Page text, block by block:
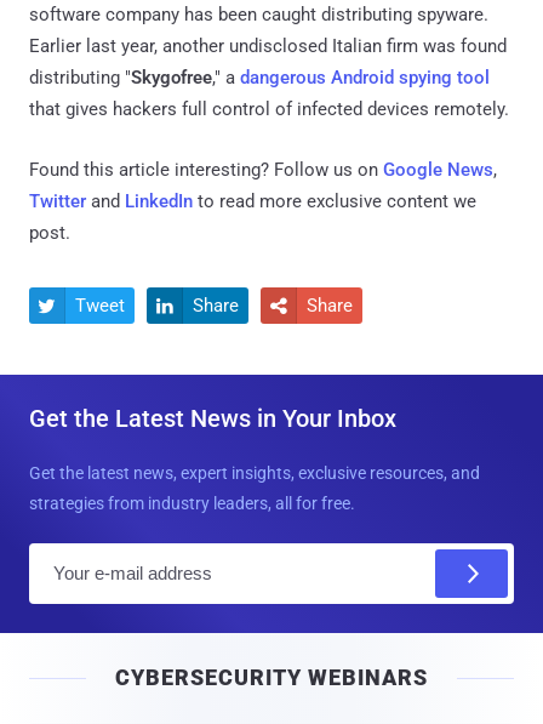
software company has been caught distributing spyware.
Earlier last year, another undisclosed Italian firm was found
distributing "Skygofree," a dangerous Android spying tool
that gives hackers full control of infected devices remotely.
Found this article interesting? Follow us on Google News,
Twitter and LinkedIn to read more exclusive content we
post.
 Tweet  Share  Share
Get the Latest News in Your Inbox
Get the latest news, expert insights, exclusive resources, and
strategies from industry leaders, all for free.
l
CYBERSECURITY WEBINARS